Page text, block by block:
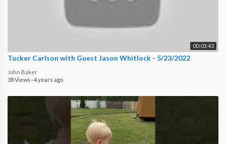
00:03:43
Tucker Carlson with Guest Jason Whitlock - 5/23/2022
John Baker
38 Views ·4 years ago